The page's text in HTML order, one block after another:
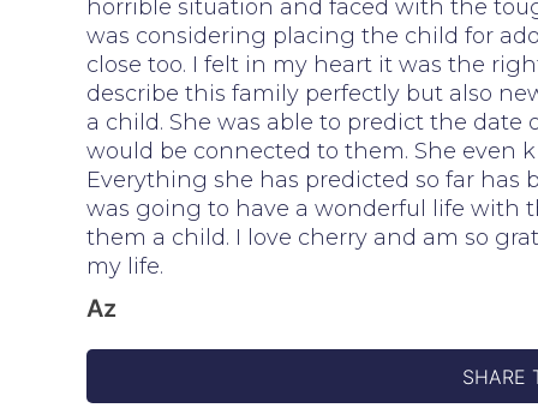
horrible situation and faced with the
was considering placing the child for
close too. I felt in my heart it was the
describe this family perfectly but also
a child. She was able to predict the
would be connected to them. She even
Everything she has predicted so far has
was going to have a wonderful life with
them a child. I love cherry and am so
my life.
Az
SHARE